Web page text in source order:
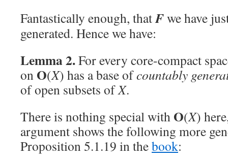
Fantastically enough, thatFwe have
generated. Hence we have:
Lemma 2.For every core-compact
on O(X) has a base ofcountably
of open subsets ofX.
There is nothing special with O(X)
argument shows the following more
Proposition 5.1.19 in thebook: